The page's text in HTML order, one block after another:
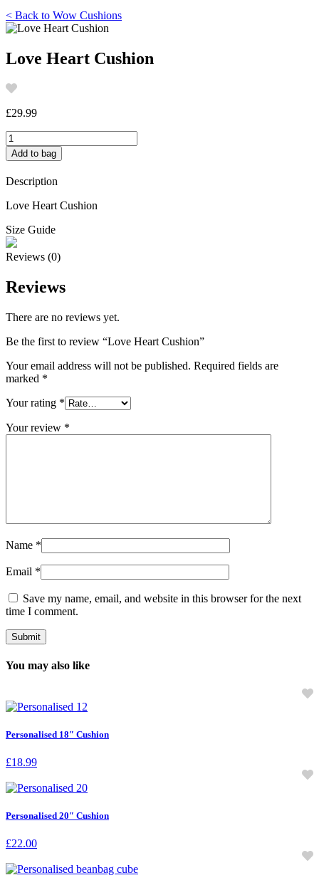
< Back to Wow Cushions
Love Heart Cushion
£29.99
Love
Heart
Cushion
quantity
Add to bag
Description
Love Heart Cushion
Size Guide
Reviews (0)
Reviews
There are no reviews yet.
Be the first to review “Love Heart Cushion”
Your email address will not be published. Required fields are
marked *
Your rating *
Your review *
Name *
Email *
Save my name, email, and website in this browser for the next
time I comment.
You may also like
Personalised 18″ Cushion
£18.99
Personalised 20″ Cushion
£22.00